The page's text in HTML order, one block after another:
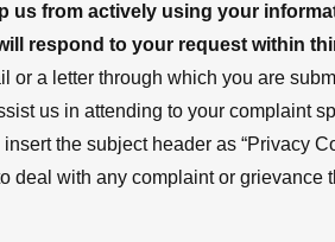
us from actively using your
respond to your request within
or a letter through which you are
us in attending to your complaint
the subject header as “Privacy
deal with any complaint or grievance